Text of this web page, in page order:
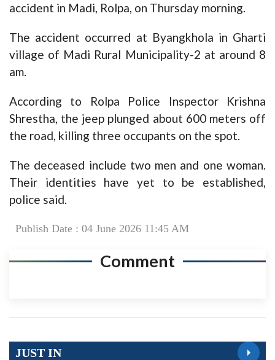
accident in Madi, Rolpa, on Thursday morning.
The accident occurred at Byangkhola in Gharti
village of Madi Rural Municipality-2 at around 8
am.
According to Rolpa Police Inspector Krishna
Shrestha, the jeep plunged about 600 meters off
the road, killing three occupants on the spot.
The deceased include two men and one woman.
Their identities have yet to be established,
police said.
Publish Date : 04 June 2026 11:45 AM
Comment
JUST IN